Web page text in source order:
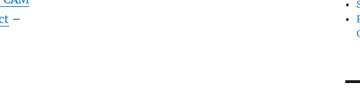
–